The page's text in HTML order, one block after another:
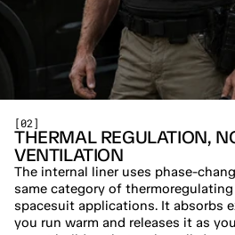
[02]
THERMAL REGULATION,
VENTILATION
The internal liner uses phase-
same category of
spacesuit applications. It absorbs
you run warm and releases it as